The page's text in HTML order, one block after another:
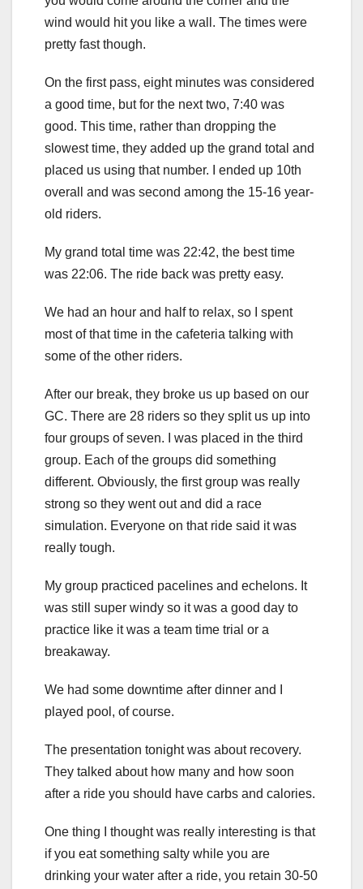
wind would hit you like a wall. The times were
pretty fast though.
On the first pass, eight minutes was considered
a good time, but for the next two, 7:40 was
good. This time, rather than dropping the
slowest time, they added up the grand total and
placed us using that number. I ended up 10th
overall and was second among the 15-16 year-
old riders.
My grand total time was 22:42, the best time
was 22:06. The ride back was pretty easy.
We had an hour and half to relax, so I spent
most of that time in the cafeteria talking with
some of the other riders.
After our break, they broke us up based on our
GC. There are 28 riders so they split us up into
four groups of seven. I was placed in the third
group. Each of the groups did something
different. Obviously, the first group was really
strong so they went out and did a race
simulation. Everyone on that ride said it was
really tough.
My group practiced pacelines and echelons. It
was still super windy so it was a good day to
practice like it was a team time trial or a
breakaway.
We had some downtime after dinner and I
played pool, of course.
The presentation tonight was about recovery.
They talked about how many and how soon
after a ride you should have carbs and calories.
One thing I thought was really interesting is that
if you eat something salty while you are
drinking your water after a ride, you retain 30-50